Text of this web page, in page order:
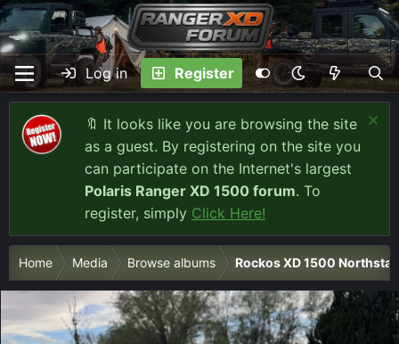
Log in Register
🔖 It looks like you are browsing the site
as a guest. By registering on the site you
can participate on the Internet's largest
Polaris Ranger XD 1500 forum. To
register, simply Click Here!
Home Media Browse albums Rockos XD 1500 Northstar